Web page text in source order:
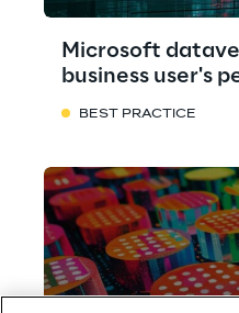
Microsoft
business user's
BEST PRACTICE